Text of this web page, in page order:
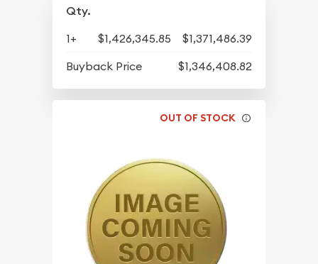
Qty.
1+ $1,426,345.85
$1,371,486.39
Buyback Price
$1,346,408.82
OUT OF STOCK